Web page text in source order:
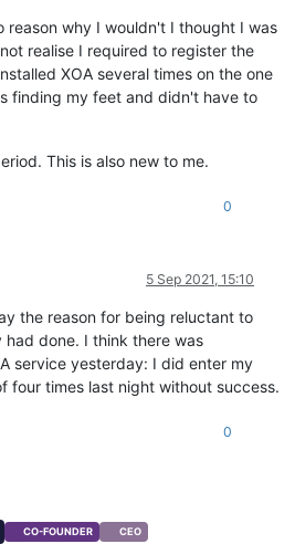
reason why I wouldn't I thought I was
realise I required to register the
XOA several times on the one
finding my feet and didn't have to
This is also new to me.
0
5 Sep 2021, 15:10
the reason for being reluctant to
done. I think there was
service yesterday: I did enter my
four times last night without success.
0
CO-FOUNDER CEO